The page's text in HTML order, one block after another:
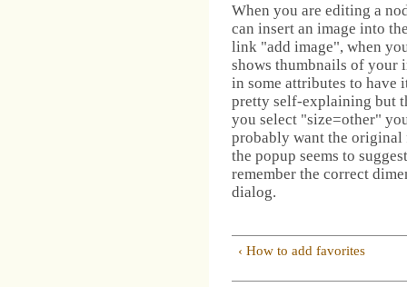
When you are editing a
can insert an image into
link "add image", when
shows thumbnails of your
in some attributes to
pretty self-explaining but
you select "size=other"
probably want the
the popup seems to
remember the correct
dialog.
‹ How to add favorites